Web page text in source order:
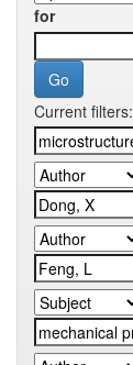
for
Current filters: